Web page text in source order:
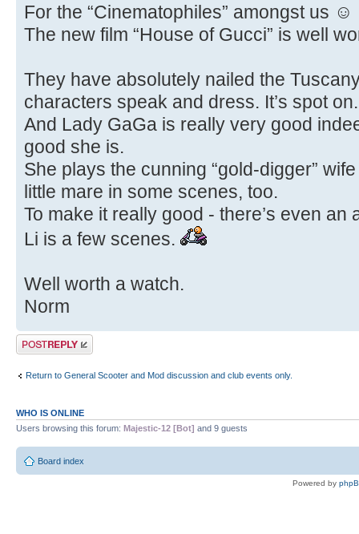
For the “Cinematophiles” amongst us ☺️
The new film “House of Gucci” is well
They have absolutely nailed the
characters speak and dress. It’s spot on.
And Lady GaGa is really very good
good she is.
She plays the cunning “gold-digger”
little mare in some scenes, too.
To make it really good - there’s even
Li is a few scenes.
Well worth a watch.
Norm
Post a reply
Return to General Scooter and Mod discussion and club events only.
WHO IS ONLINE
Users browsing this forum: Majestic-12 [Bot] and 9 guests
Board index
Powered by